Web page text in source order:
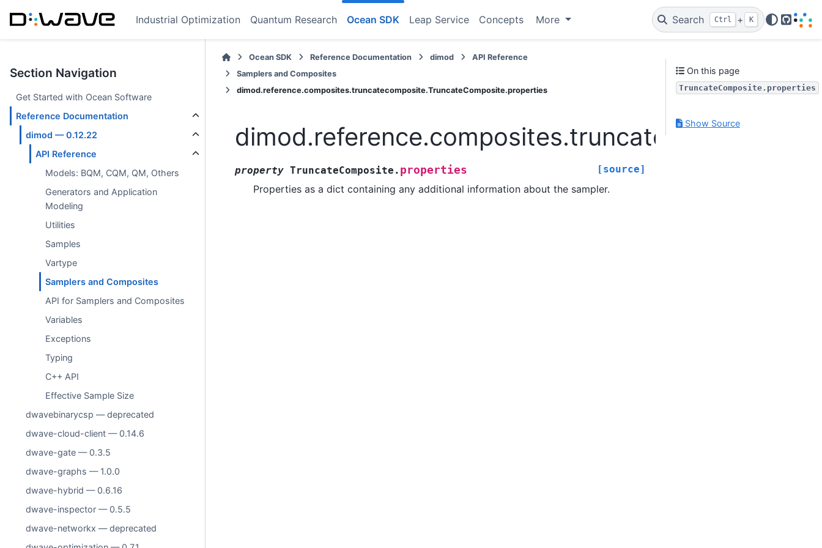
Industrial Optimization Quantum Research Ocean SDK Leap Service Concepts More Search Ctrl + K
GitHub
Section Navigation
Get Started with Ocean Software
Reference Documentation
dimod — 0.12.22
API Reference
Models: BQM, CQM, QM, Others
Generators and Application
Modeling
Utilities
Samples
Vartype
Samplers and Composites
API for Samplers and Composites
Variables
Exceptions
Typing
C++ API
Effective Sample Size
dwavebinarycsp — deprecated
dwave-cloud-client — 0.14.6
dwave-gate — 0.3.5
dwave-graphs — 1.0.0
dwave-hybrid — 0.6.16
dwave-inspector — 0.5.5
dwave-networkx — deprecated
Ocean SDK Reference Documentation dimod
API Reference
Samplers and Composites
dimod.reference.composites.truncatecomposite.TruncateComposite.properties
property TruncateComposite. properties [source]
Properties as a dict containing any additional information about the sampler.
On this page
TruncateComposite.properties
Show Source